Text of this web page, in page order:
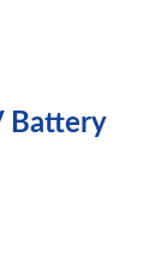
Battery